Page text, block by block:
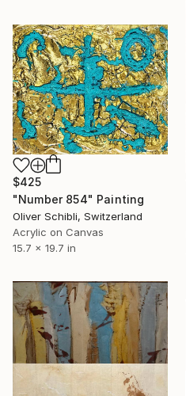
$425
"Number 854" Painting
Oliver Schibli, Switzerland
Acrylic on Canvas
15.7 x 19.7 in